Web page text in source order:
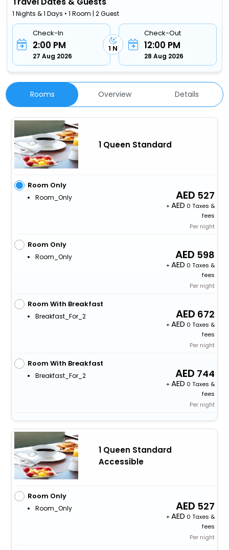
1 Nights & 1 Days • 1 Room | 2 Guest
Check-In
2:00 PM
27 Aug 2026
1 N
Check-Out
12:00 PM
28 Aug 2026
Rooms Overview Details
1 Queen Standard
Room Only
Room_Only 527
+
0 Taxes &
fees
Per night
Room Only
Room_Only 598
+
0 Taxes &
fees
Per night
Room With Breakfast
Breakfast_For_2 672
+
0 Taxes &
fees
Per night
Room With Breakfast
Breakfast_For_2 744
+
0 Taxes &
fees
Per night
1 Queen Standard
Accessible
Room Only
Room_Only 527
+
0 Taxes &
fees
Per night